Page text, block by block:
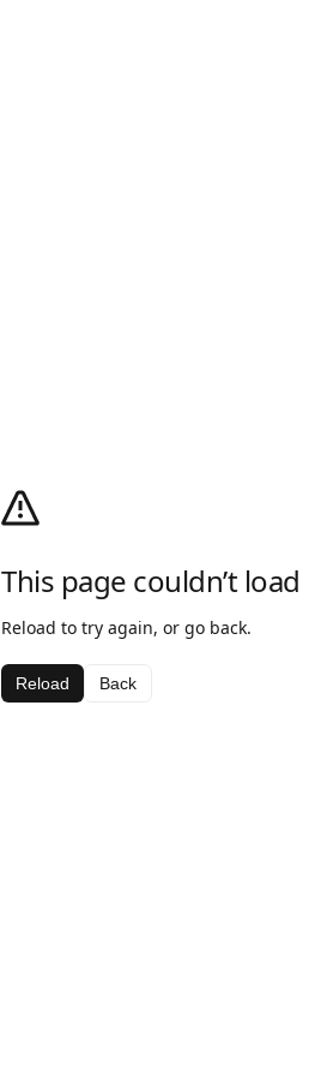
This page couldn’t load
Reload to try again, or go back.
Reload Back